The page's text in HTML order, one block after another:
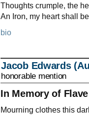
Thoughts crumple, the
An Iron, my heart shall
bio
Jacob Edwards
honorable mention
In Memory of Flave
Mourning clothes this